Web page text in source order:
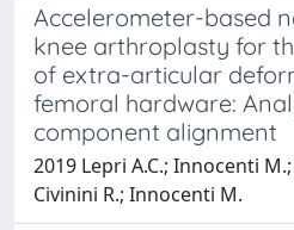
Accelerometer-based
knee arthroplasty for
of extra-articular
femoral hardware:
component alignment
2019 Lepri A.C.; Innocenti
Civinini R.; Innocenti M.